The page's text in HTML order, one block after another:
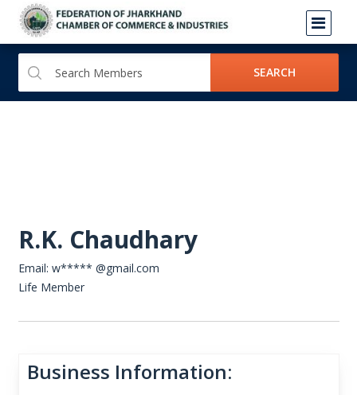
SEARCH
R.K. Chaudhary
Email: w***** @gmail.com
Life Member
Business Information: